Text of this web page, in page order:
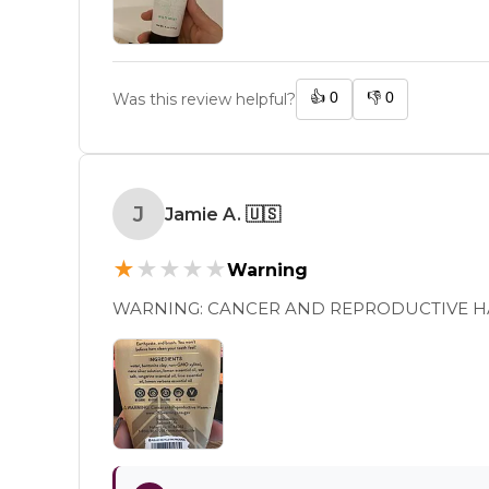
Was this review helpful? 👍 0 👎 0
J Jamie A. 🇺🇸
★ ★ ★ ★ ★Warning
WARNING: CANCER AND REPRODUCTIVE